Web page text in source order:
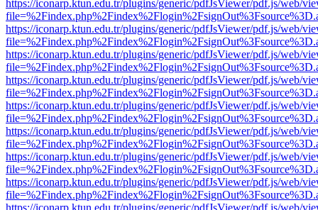
https://iconarp.ktun.edu.tr/plugins/generic/pdfJsViewer/pdf.js/web/
https://iconarp.ktun.edu.tr/plugins/generic/pdfJsViewer/pdf.js/web/
https://iconarp.ktun.edu.tr/plugins/generic/pdfJsViewer/pdf.js/web/
https://iconarp.ktun.edu.tr/plugins/generic/pdfJsViewer/pdf.js/web/
https://iconarp.ktun.edu.tr/plugins/generic/pdfJsViewer/pdf.js/web/
https://iconarp.ktun.edu.tr/plugins/generic/pdfJsViewer/pdf.js/web/
https://iconarp.ktun.edu.tr/plugins/generic/pdfJsViewer/pdf.js/web/
https://iconarp.ktun.edu.tr/plugins/generic/pdfJsViewer/pdf.js/web/
https://iconarp.ktun.edu.tr/plugins/generic/pdfJsViewer/pdf.js/web/